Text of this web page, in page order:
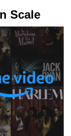
Scale